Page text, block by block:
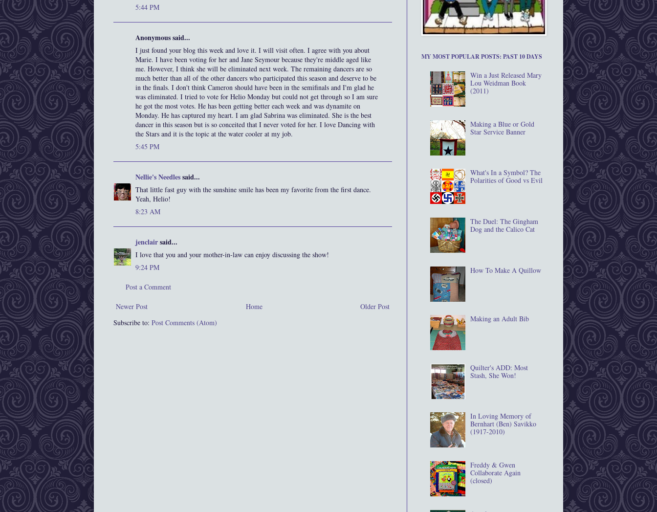
5:44 PM
Anonymous said...
I just found your blog this week and love it. I will visit often. I agree with you about
Marie. I have been voting for her and Jane Seymour because they're middle aged like
me. However, I think she will be eliminated next week. The remaining dancers are so
much better than all of the other dancers who participated this season and deserve to be
in the finals. I don't think Cameron should have been in the semifinals and I'm glad he
was eliminated. I tried to vote for Helio Monday but could not get through so I am sure
he got the most votes. He has been getting better each week and was dynamite on
Monday. He has captured my heart. I am glad Sabrina was eliminated. She is the best
dancer in this season but is so conceited that I never voted for her. I love Dancing with
the Stars and it is the topic at the water cooler at my job.
5:45 PM
Nellie's Needlessaid...
That little fast guy with the sunshine smile has been my favorite from the first dance.
Yeah, Helio!
8:23 AM
jenclairsaid...
I love that you and your mother-in-law can enjoy discussing the show!
9:24 PM
Post a Comment
Newer Post Older Post
Home
Subscribe to: Post Comments (Atom)
MY MOST POPULAR POSTS: PAST 10 DAYS
Win a Just Released Mary
Lou Weidman Book
(2011)
Making a Blue or Gold
Star Service Banner
What's In a Symbol? The
Polarities of Good vs Evil
The Duel: The Gingham
Dog and the Calico Cat
How To Make A Quillow
Making an Adult Bib
Quilter's ADD: Most
Stash, She Won!
In Loving Memory of
Bernhart (Ben) Savikko
(1917‐2010)
Freddy & Gwen
Collaborate Again
(closed)